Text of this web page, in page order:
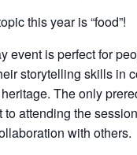
this year is “food”!
event is perfect for
storytelling skills in
The only
to attending the
with others.